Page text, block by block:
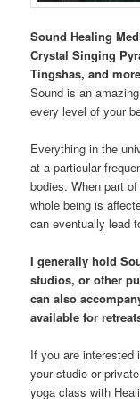
Sound Healing
Crystal Singing
Tingshas, and
Sound is an
every level of your
Everything in the
at a particular
bodies. When part
whole being is
can eventually lead
I generally hold
studios, or other
can also
available for
If you are interested
your studio or
yoga class with